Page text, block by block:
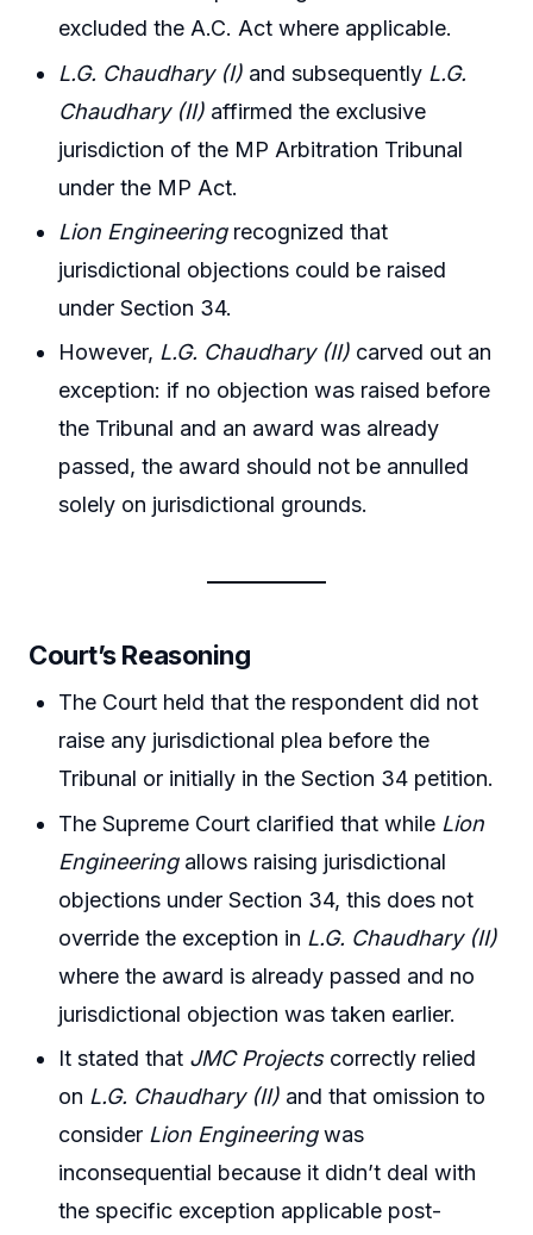
excluded the A.C. Act where applicable.
L.G. Chaudhary (I) and subsequently L.G.
Chaudhary (II) affirmed the exclusive
jurisdiction of the MP Arbitration Tribunal
under the MP Act.
Lion Engineeringrecognized that
jurisdictional objections could be raised
under Section 34.
However, L.G. Chaudhary (II) carved out an
exception: if no objection was raised before
the Tribunal and an award was already
passed, the award should not be annulled
solely on jurisdictional grounds.
Court’s Reasoning
The Court held that the respondent did not
raise any jurisdictional plea before the
Tribunal or initially in the Section 34 petition.
The Supreme Court clarified that while Lion
Engineeringallows raising jurisdictional
objections under Section 34, this does not
override the exception in L.G. Chaudhary (II)
where the award is already passed and no
jurisdictional objection was taken earlier.
It stated that JMC Projectscorrectly relied
on L.G. Chaudhary (II) and that omission to
consider Lion Engineeringwas
inconsequential because it didn’t deal with
the specific exception applicable post-